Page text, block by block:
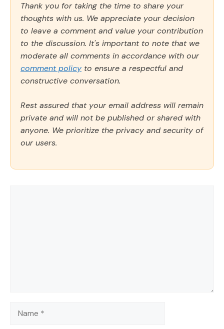
Thank you for taking the time to share your
thoughts with us. We appreciate your decision
to leave a comment and value your contribution
to the discussion. It's important to note that we
moderate all comments in accordance with our
comment policy to ensure a respectful and
constructive conversation.
Rest assured that your email address will remain
private and will not be published or shared with
anyone. We prioritize the privacy and security of
our users.
Name